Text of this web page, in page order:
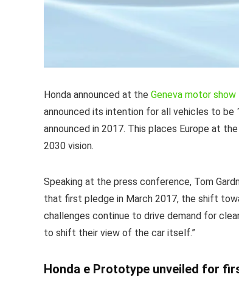
Honda announced at the Geneva motor show
announced its intention for all vehicles to
announced in 2017. This places Europe at
2030 vision.
Speaking at the press conference, Tom
that first pledge in March 2017, the shift
challenges continue to drive demand for
to shift their view of the car itself.”
Honda e Prototype unveiled for